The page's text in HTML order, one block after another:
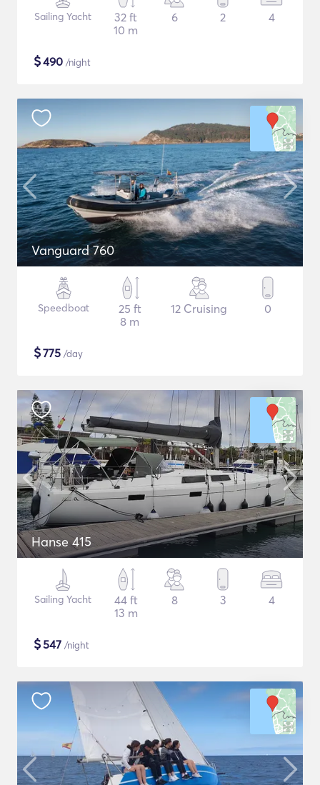
Sailing Yacht
32 ft
10 m
6 2 4
$490 /night
Vanguard 760
Speedboat
25 ft
8 m
12 Cruising 0
$775 /day
Hanse 415
Sailing Yacht
44 ft
13 m
8 3 4
$547 /night